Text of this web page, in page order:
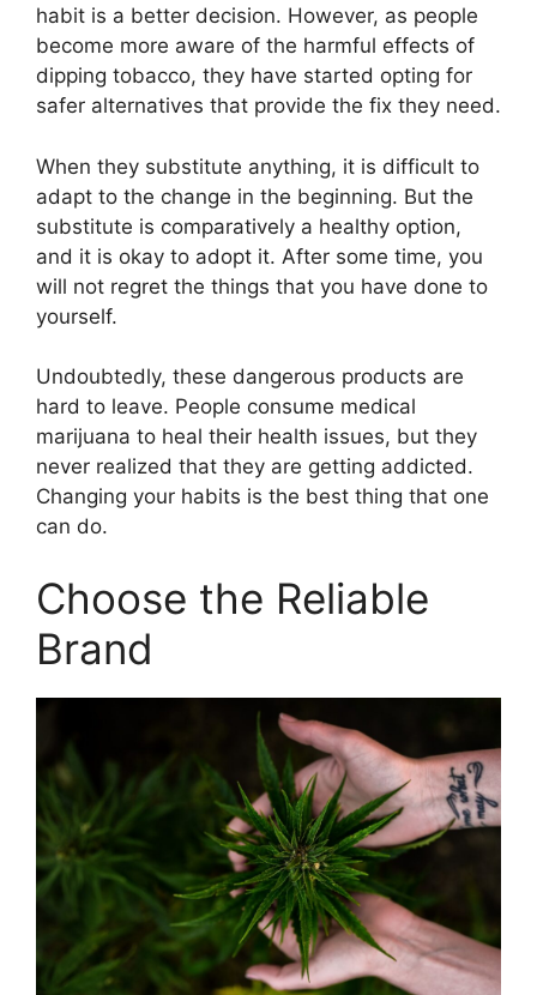
habit is a better decision. However, as people
become more aware of the harmful effects of
dipping tobacco, they have started opting for
safer alternatives that provide the fix they need.
When they substitute anything, it is difficult to
adapt to the change in the beginning. But the
substitute is comparatively a healthy option,
and it is okay to adopt it. After some time, you
will not regret the things that you have done to
yourself.
Undoubtedly, these dangerous products are
hard to leave. People consume medical
marijuana to heal their health issues, but they
never realized that they are getting addicted.
Changing your habits is the best thing that one
can do.
Choose the Reliable
Brand